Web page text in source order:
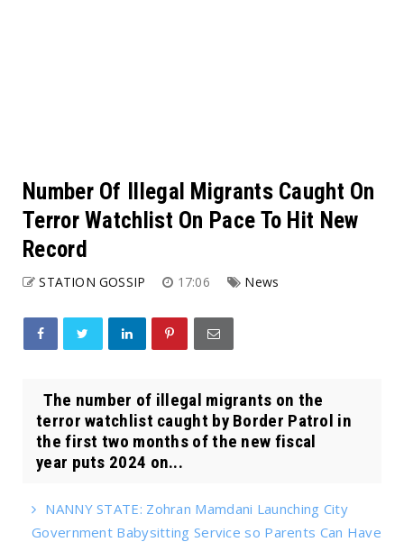
Number Of Illegal Migrants Caught On
Terror Watchlist On Pace To Hit New
Record
STATION GOSSIP 17:06 News
The number of illegal migrants on the
terror watchlist caught by Border Patrol in
the first two months of the new fiscal
year puts 2024 on...
NANNY STATE: Zohran Mamdani Launching City
Government Babysitting Service so Parents Can Have